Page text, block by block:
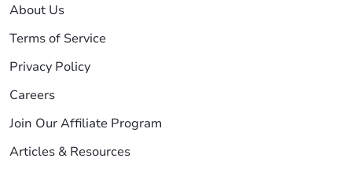
About Us
Terms of Service
Privacy Policy
Careers
Join Our Affiliate Program
Articles & Resources